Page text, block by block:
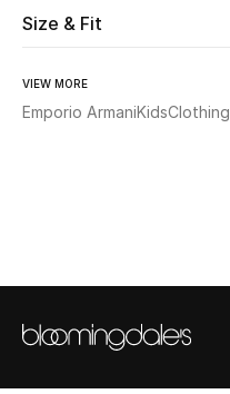
Home
View All
Size & Fit
VIEW MORE
Emporio ArmaniKidsClothing